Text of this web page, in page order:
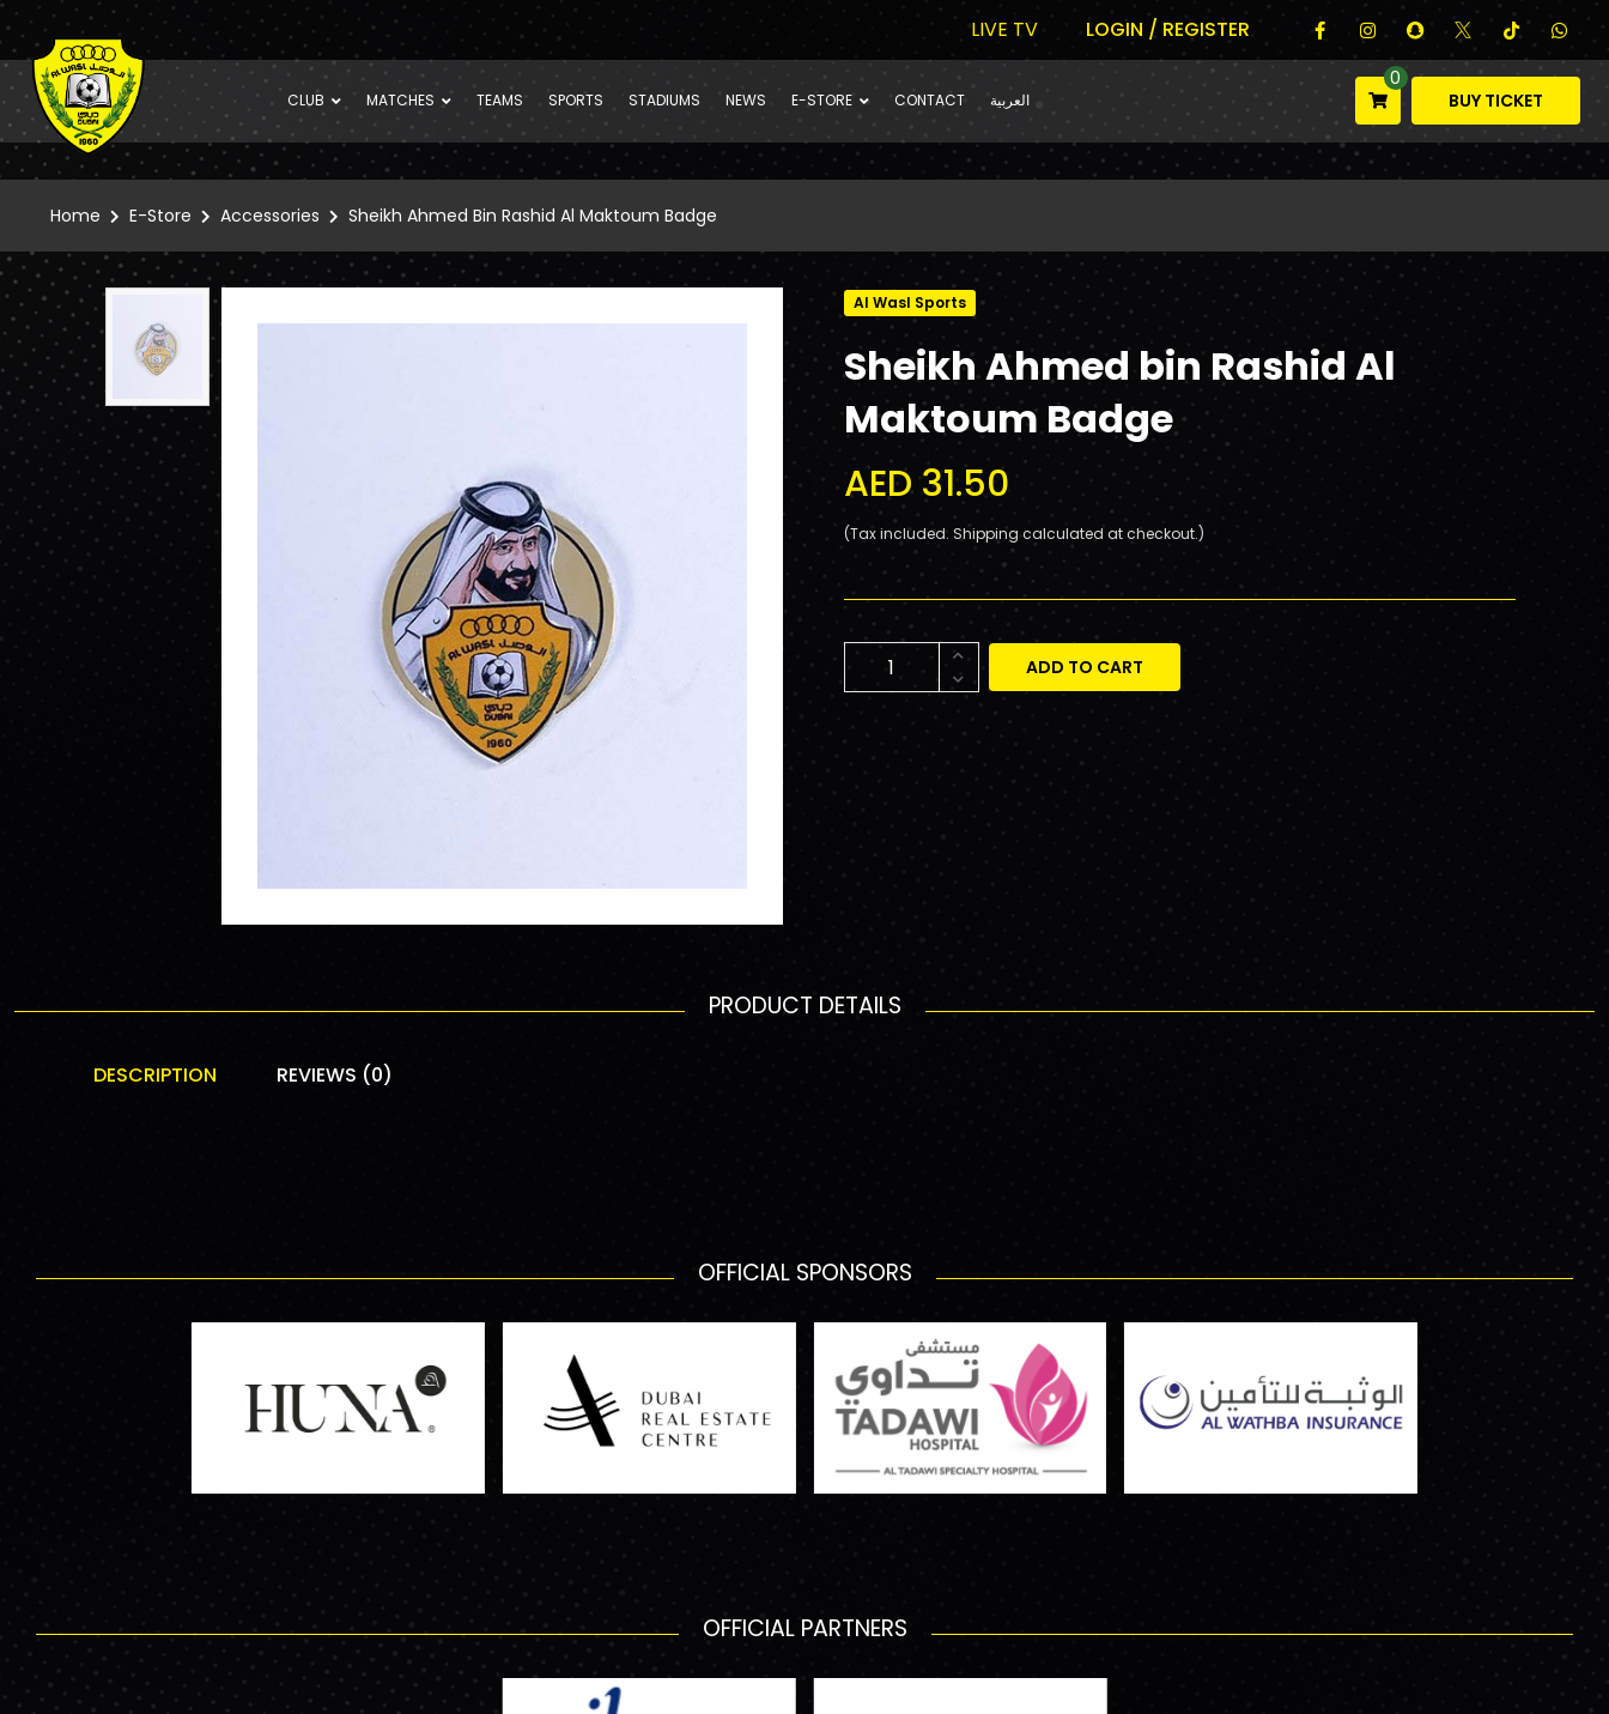
LIVE TV LOGIN / REGISTER
CLUB MATCHES TEAMS SPORTS STADIUMS NEWS E-STORE CONTACT العربية
0
BUY TICKET
Home E-Store Accessories Sheikh Ahmed Bin Rashid Al Maktoum Badge
Al Wasl Sports
Sheikh Ahmed bin Rashid Al
Maktoum Badge
AED 31.50
(Tax included. Shipping calculated at checkout.)
ADD TO CART
PRODUCT DETAILS
DESCRIPTION REVIEWS (0)
OFFICIAL SPONSORS
OFFICIAL PARTNERS